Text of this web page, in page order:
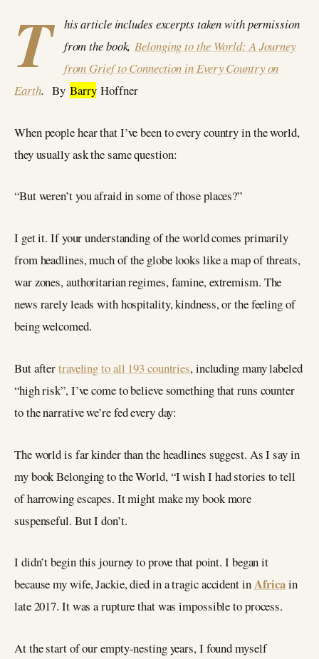
T
his article includes excerpts taken with permission
from the book,Belonging to the World: A Journey
from Grief to Connection in Every Country on
Earth.By BarryHoffner
When people hear that I’ve been to every country in the world,
they usually ask the same question:
“But weren’t you afraid in some of those places?”
I get it. If your understanding of the world comes primarily
from headlines, much of the globe looks like a map of threats,
war zones, authoritarian regimes, famine, extremism. The
news rarely leads with hospitality, kindness, or the feeling of
being welcomed.
But aftertraveling to all 193 countries, including many labeled
“high risk”, I’ve come to believe something that runs counter
to the narrative we’re fed every day:
The world is far kinder than the headlines suggest. As I say in
my book Belonging to the World, “I wish I had stories to tell
of harrowing escapes. It might make my book more
suspenseful. But I don’t.
I didn’t begin this journey to prove that point. I began it
because my wife, Jackie, died in a tragic accident inAfricain
late 2017. It was a rupture that was impossible to process.
At the start of our empty-nesting years, I found myself